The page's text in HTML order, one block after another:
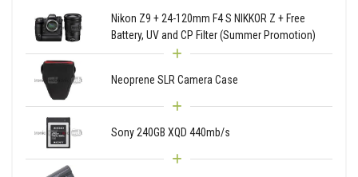
Nikon Z9 + 24-120mm F4 S NIKKOR Z + Free
Battery, UV and CP Filter (Summer Promotion)
Neoprene SLR Camera Case
Sony 240GB XQD 440mb/s